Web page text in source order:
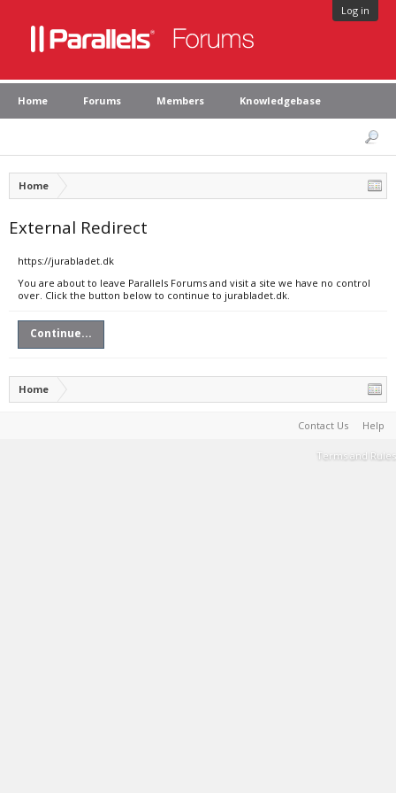
Log in
Home Forums Members Knowledgebase
Home
External Redirect
https://jurabladet.dk
You are about to leave Parallels Forums and visit a site we have no control
over. Click the button below to continue to jurabladet.dk.
Continue...
Home
Contact Us Help
Terms and Rules